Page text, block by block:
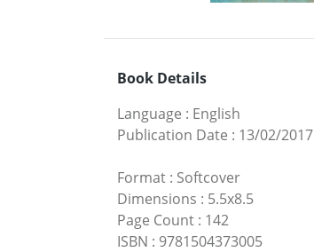
Book Details
Language : English
Publication Date : 13/02/2017
Format : Softcover
Dimensions : 5.5x8.5
Page Count : 142
ISBN : 9781504373005